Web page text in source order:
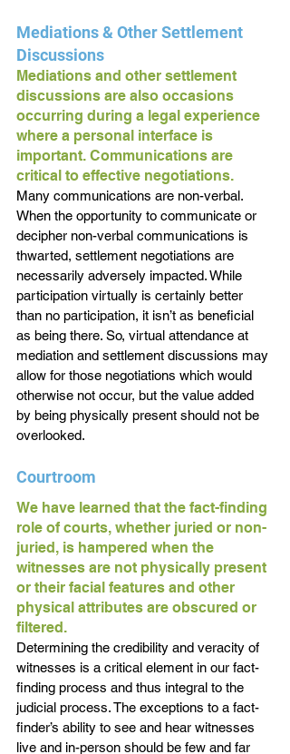
Mediations & Other Settlement
Discussions
Mediations and other settlement
discussions are also occasions
occurring during a legal experience
where a personal interface is
important. Communications are
critical to effective negotiations.
Many communications are non-verbal.
When the opportunity to communicate or
decipher non-verbal communications is
thwarted, settlement negotiations are
necessarily adversely impacted. While
participation virtually is certainly better
than no participation, it isn’t as beneficial
as being there. So, virtual attendance at
mediation and settlement discussions may
allow for those negotiations which would
otherwise not occur, but the value added
by being physically present should not be
overlooked.
Courtroom
We have learned that the fact-finding
role of courts, whether juried or non-
juried, is hampered when the
witnesses are not physically present
or their facial features and other
physical attributes are obscured or
filtered.
Determining the credibility and veracity of
witnesses is a critical element in our fact-
finding process and thus integral to the
judicial process. The exceptions to a fact-
finder’s ability to see and hear witnesses
live and in-person should be few and far